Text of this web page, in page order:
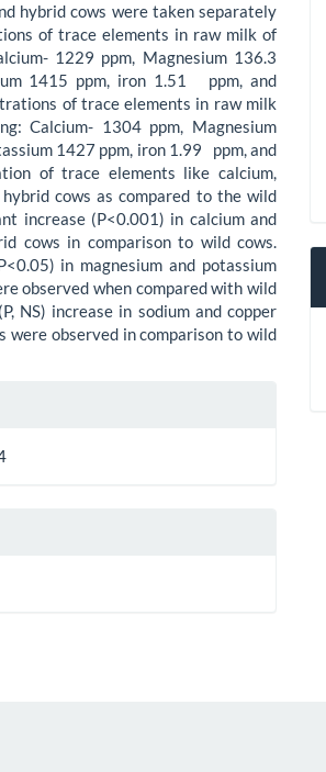
hybrid cows were taken separately
of trace elements in raw milk of
1229 ppm, Magnesium 136.3
1415 ppm, iron 1.51 ppm, and
of trace elements in raw milk
Calcium- 1304 ppm, Magnesium
1427 ppm, iron 1.99 ppm, and
of trace elements like calcium,
cows as compared to the wild
increase (P<0.001) in calcium and
cows in comparison to wild cows.
in magnesium and potassium
observed when compared with wild
NS) increase in sodium and copper
were observed in comparison to wild